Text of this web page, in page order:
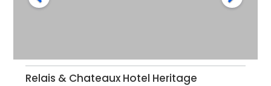
Relais & Chateaux Hotel Heritage